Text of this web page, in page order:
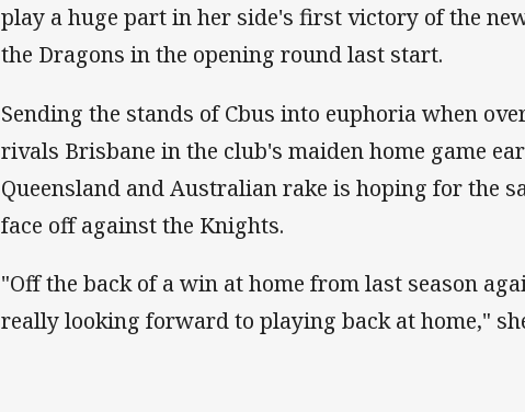
play a huge part in her side's first victory of the
the Dragons in the opening round last start.
Sending the stands of Cbus into euphoria when
rivals Brisbane in the club's maiden home game
Queensland and Australian rake is hoping for the
face off against the Knights.
"Off the back of a win at home from last season
really looking forward to playing back at home,"